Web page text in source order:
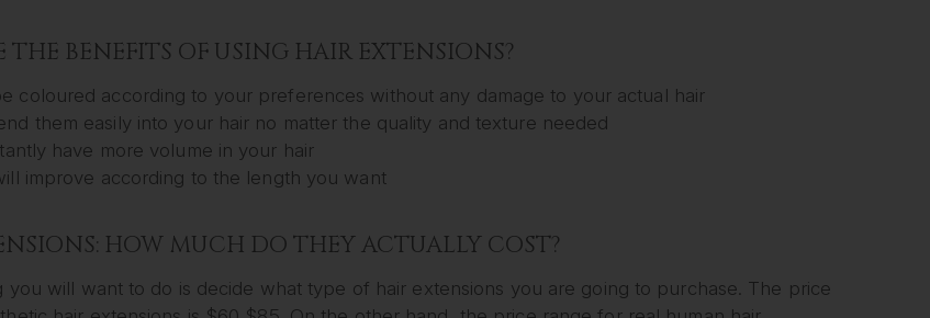
THE BENEFITS OF USING HAIR EXTENSIONS?
coloured according to your preferences without any damage to your actual hair
them easily into your hair no matter the quality and texture needed
have more volume in your hair
improve according to the length you want
HOW MUCH DO THEY ACTUALLY COST?
you will want to do is decide what type of hair extensions you are going to purchase. The price